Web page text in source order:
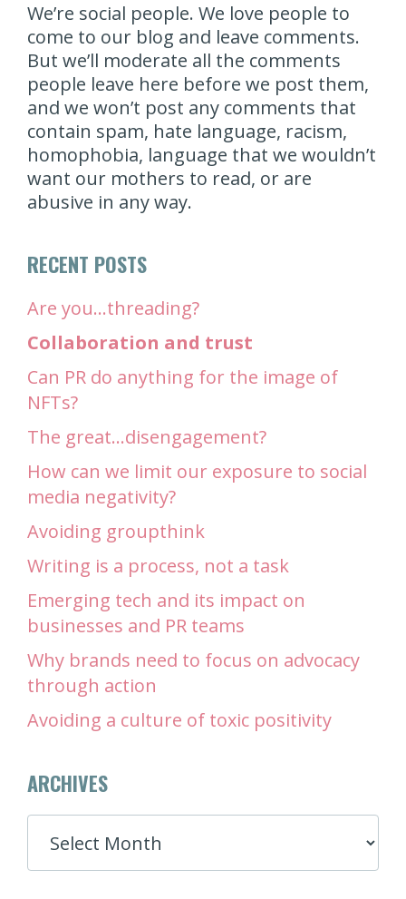
We’re social people. We love people to
come to our blog and leave comments.
But we’ll moderate all the comments
people leave here before we post them,
and we won’t post any comments that
contain spam, hate language, racism,
homophobia, language that we wouldn’t
want our mothers to read, or are
abusive in any way.
RECENT POSTS
Are you…threading?
Collaboration and trust
Can PR do anything for the image of
NFTs?
The great…disengagement?
How can we limit our exposure to social
media negativity?
Avoiding groupthink
Writing is a process, not a task
Emerging tech and its impact on
businesses and PR teams
Why brands need to focus on advocacy
through action
Avoiding a culture of toxic positivity
ARCHIVES
ARCHIVES